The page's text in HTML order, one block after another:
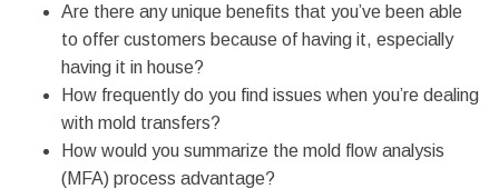
Are there any unique benefits that you’ve been able
to offer customers because of having it, especially
having it in house?
How frequently do you find issues when you’re dealing
with mold transfers?
How would you summarize the mold flow analysis
(MFA) process advantage?